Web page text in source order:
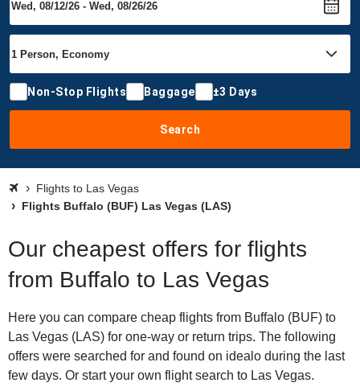
Non-Stop Flights Baggage ±3 Days
Search
Flights to Las Vegas
Flights Buffalo (BUF) Las Vegas (LAS)
Our cheapest offers for flights
from Buffalo to Las Vegas
Here you can compare cheap flights from Buffalo (BUF) to
Las Vegas (LAS) for one-way or return trips. The following
offers were searched for and found on idealo during the last
few days. Or start your own flight search to Las Vegas.